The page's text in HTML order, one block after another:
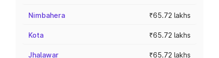
Nimbahera ₹65.72 lakhs
Kota ₹65.72 lakhs
Jhalawar ₹65.72 lakhs